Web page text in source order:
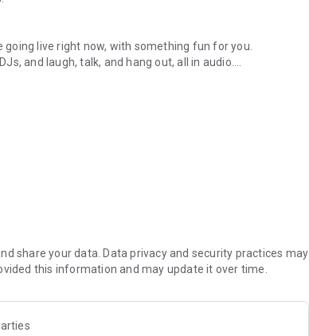
live right now, with something fun for you.
and laugh, talk, and hang out, all in audio.
novels with no screen needed.
secure, check out our community guidelines here:
share your data. Data privacy and security practices may
this information and may update it over time.